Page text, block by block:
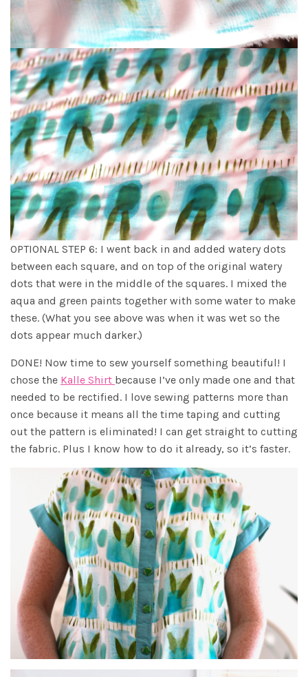
OPTIONAL STEP 6: I went back in and added watery dots
between each square, and on top of the original watery
dots that were in the middle of the squares. I mixed the
aqua and green paints together with some water to make
these. (What you see above was when it was wet so the
dots appear much darker.)
DONE! Now time to sew yourself something beautiful! I
chose the Kalle Shirt because I’ve only made one and that
needed to be rectified. I love sewing patterns more than
once because it means all the time taping and cutting
out the pattern is eliminated! I can get straight to cutting
the fabric. Plus I know how to do it already, so it’s faster.